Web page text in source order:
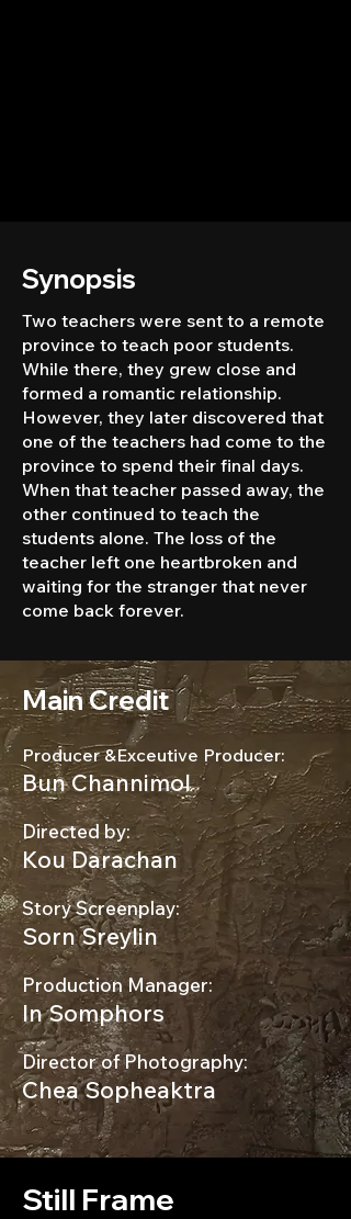
Synopsis
Two teachers were sent to a remote
province to teach poor students.
While there, they grew close and
formed a romantic relationship.
However, they later discovered that
one of the teachers had come to the
province to spend their final days.
When that teacher passed away, the
other continued to teach the
students alone. The loss of the
teacher left one heartbroken and
waiting for the stranger that never
come back forever.
Main Credit
Producer &Exceutive Producer:
Bun Channimol
Directed by:
Kou Darachan
Story Screenplay:
Sorn Sreylin
Production Manager:
In Somphors
Director of Photography:
Chea Sopheaktra
Still Frame